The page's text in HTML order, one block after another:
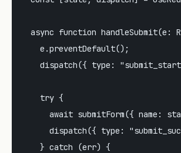
async function handleSubmit(e:
    e.preventDefault();
dispatch({ type:
    try {
await submitForm({ name:
dispatch({ type:
    } catch (err) {